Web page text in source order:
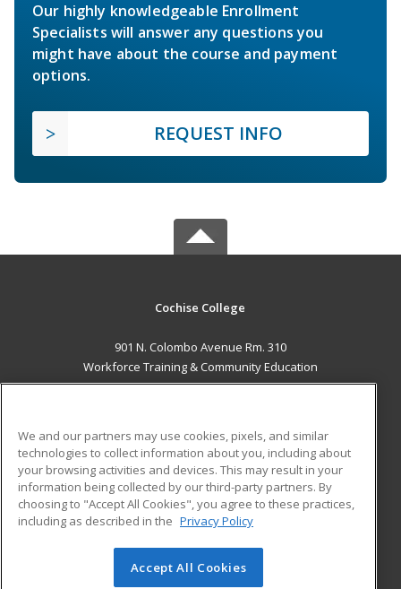
Our highly knowledgeable Enrollment
Specialists will answer any questions you
might have about the course and payment
options.
REQUEST INFO
Cochise College
901 N. Colombo Avenue Rm. 310
Workforce Training & Community Education
Sierra Vista, AZ 85635 US
Career Training
ADDITIONAL RESOURCES
Financial Assistance
Help
Student Blog
© 2026 ed2go, a division of Cengage Learning. All rights
We and our partners may use cookies, pixels, and similar
technologies to collect information about you, including about
your browsing activities and devices. This may result in your
information being collected by our third-party partners. By
choosing to "Accept All Cookies", you agree to these practices,
including as described in the Privacy Policy
Accept All Cookies